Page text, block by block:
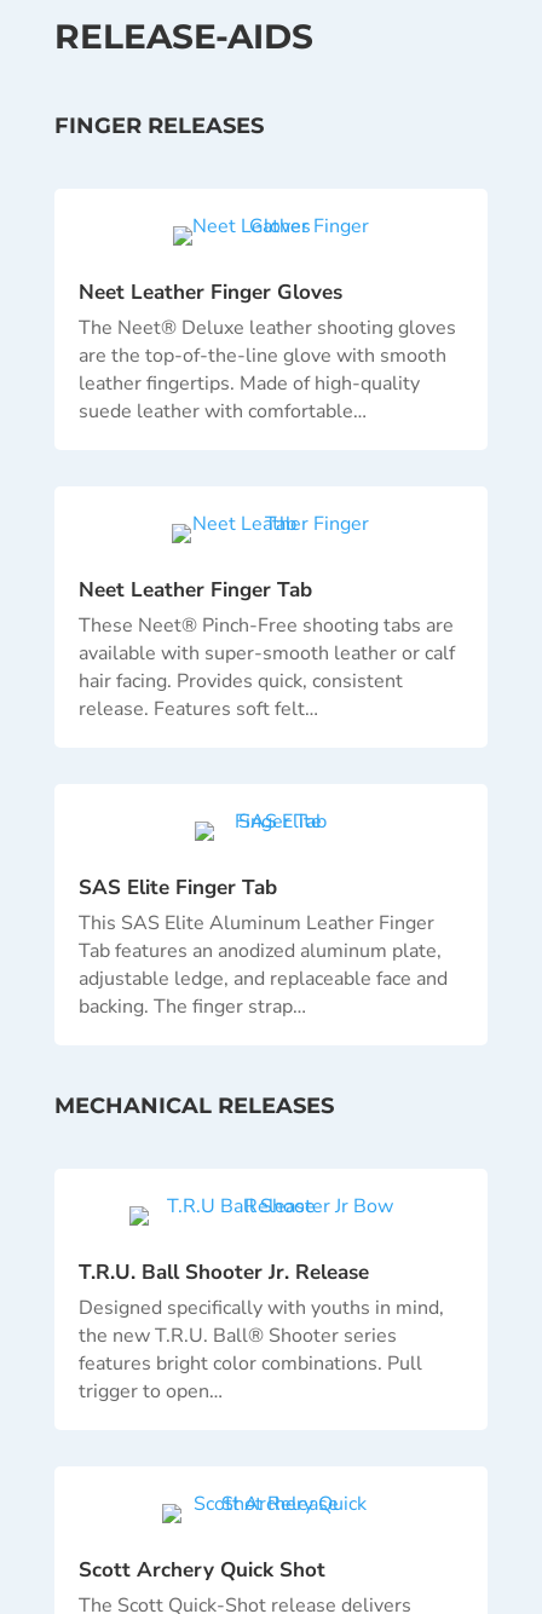
RELEASE-AIDS
FINGER RELEASES
Neet Leather Finger Gloves
The Neet® Deluxe leather shooting gloves
are the top-of-the-line glove with smooth
leather fingertips. Made of high-quality
suede leather with comfortable…
Neet Leather Finger Tab
These Neet® Pinch-Free shooting tabs are
available with super-smooth leather or calf
hair facing. Provides quick, consistent
release. Features soft felt…
SAS Elite Finger Tab
This SAS Elite Aluminum Leather Finger
Tab features an anodized aluminum plate,
adjustable ledge, and replaceable face and
backing. The finger strap…
MECHANICAL RELEASES
T.R.U. Ball Shooter Jr. Release
Designed specifically with youths in mind,
the new T.R.U. Ball® Shooter series
features bright color combinations. Pull
trigger to open…
Scott Archery Quick Shot
The Scott Quick-Shot release delivers